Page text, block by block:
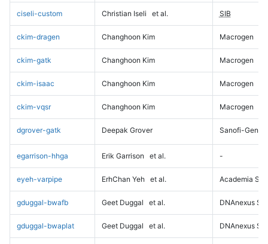
ciseli-custom Christian Iseli et al. SIB
ckim-dragen Changhoon Kim Macrogen
ckim-gatk Changhoon Kim Macrogen
ckim-isaac Changhoon Kim Macrogen
ckim-vqsr Changhoon Kim Macrogen
dgrover-gatk Deepak Grover Sanofi-
egarrison-hhga Erik Garrison et al. -
eyeh-varpipe ErhChan Yeh et al. Academia
gduggal-bwafb Geet Duggal et al. DNAnexus
gduggal-bwaplat Geet Duggal et al. DNAnexus